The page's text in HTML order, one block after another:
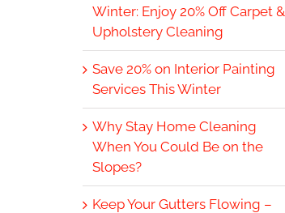
Winter: Enjoy 20% Off Carpet &
Upholstery Cleaning
Save 20% on Interior Painting
Services This Winter
Why Stay Home Cleaning
When You Could Be on the
Slopes?
Keep Your Gutters Flowing –